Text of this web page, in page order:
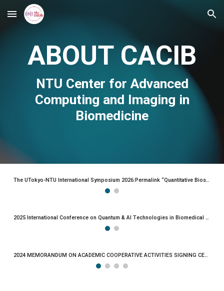
Skip to main content Skip to navigation
ABOUT CACIB
NTU Center for Advanced
Computing and Imaging in
Biomedicine
The UTokyo-NTU International Symposium 2026:Permalink “Quantitative Biosciences and Advanced Technologies”
2025 International Conference on Quantum & AI Technologies in Biomedical Science
2024 MEMORANDUM ON ACADEMIC COOPERATIVE ACTIVITIES SIGNING CEREMONY